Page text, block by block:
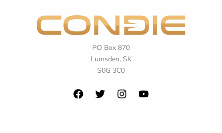
PO Box 870
Lumsden, SK
S0G 3C0